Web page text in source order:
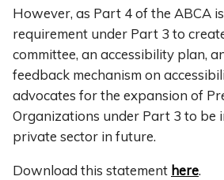
However, as Part 4 of the ABCA
requirement under Part 3 to
committee, an accessibility plan,
feedback mechanism on
advocates for the expansion of
Organizations under Part 3 to be
private sector in future.
Download this statement here.